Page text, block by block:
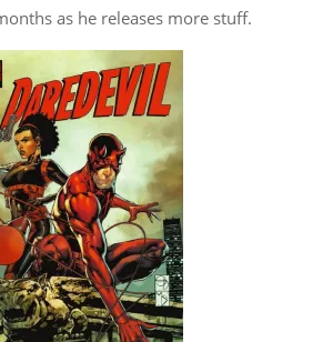
as he releases more stuff.